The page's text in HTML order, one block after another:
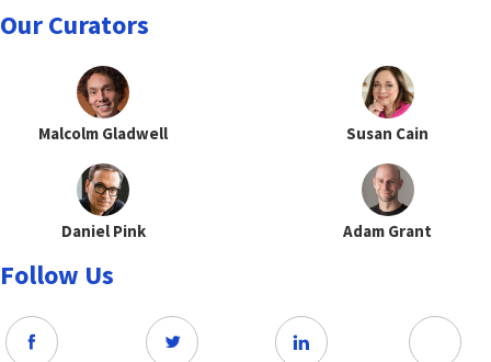
Our Curators
Malcolm Gladwell Susan Cain
Daniel Pink Adam Grant
Follow Us